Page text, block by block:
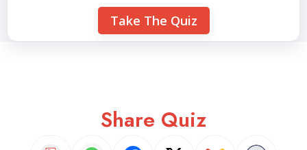
Take The Quiz
Share Quiz